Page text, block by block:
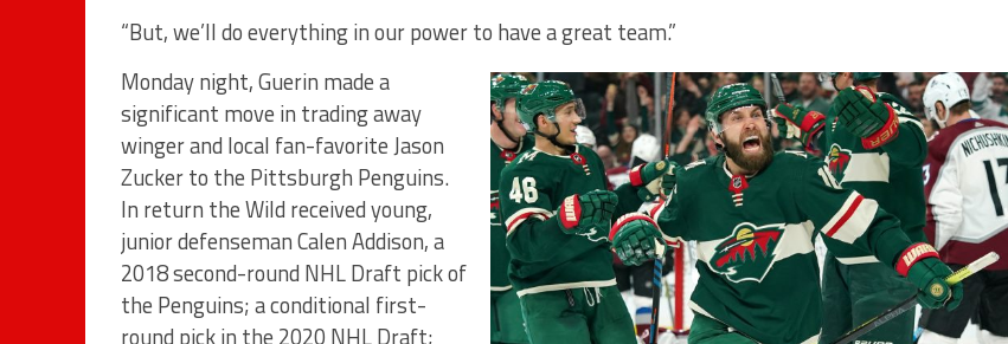
“But, we’ll do everything in our power to have a great team.”
Monday night, Guerin made a
significant move in trading away
winger and local fan-favorite Jason
Zucker to the Pittsburgh Penguins.
In return the Wild received young,
junior defenseman Calen Addison, a
2018 second-round NHL Draft pick of
the Penguins; a conditional first-
round pick in the 2020 NHL Draft;